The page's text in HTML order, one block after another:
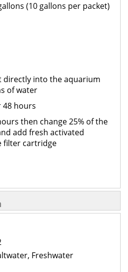
(10 gallons per packet)
directly into the aquarium
of water
48 hours
then change 25% of the
add fresh activated
filter cartridge
Freshwater